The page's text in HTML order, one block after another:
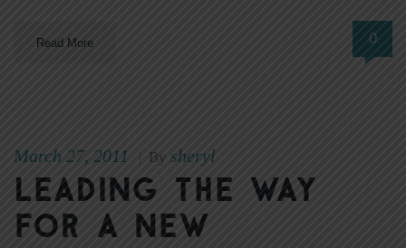
Read More 0
March 27, 2011 By sheryl
Leading the way
for a new